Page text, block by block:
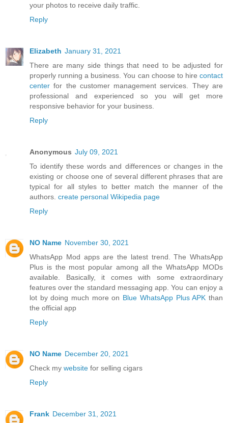
your photos to receive daily traffic.
Reply
Elizabeth January 31, 2021
There are many side things that need to be adjusted for
properly running a business. You can choose to hire contact
center for the customer management services. They are
professional and experienced so you will get more
responsive behavior for your business.
Reply
Anonymous July 09, 2021
To identify these words and differences or changes in the
existing or choose one of several different phrases that are
typical for all styles to better match the manner of the
authors. create personal Wikipedia page
Reply
NO Name November 30, 2021
WhatsApp Mod apps are the latest trend. The WhatsApp
Plus is the most popular among all the WhatsApp MODs
available. Basically, it comes with some extraordinary
features over the standard messaging app. You can enjoy a
lot by doing much more on Blue WhatsApp Plus APK than
the official app
Reply
NO Name December 20, 2021
Check my website for selling cigars
Reply
Frank December 31, 2021